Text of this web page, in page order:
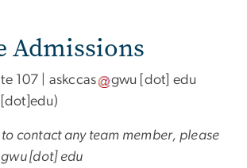
Admissions
107 | askccas gwu [dot] edu
contact any team member, please
gwu[dot] edu